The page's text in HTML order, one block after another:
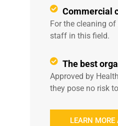
Commercial
For the cleaning
staff in this field.
The best
Approved by
they pose no risk
LEARN MORE